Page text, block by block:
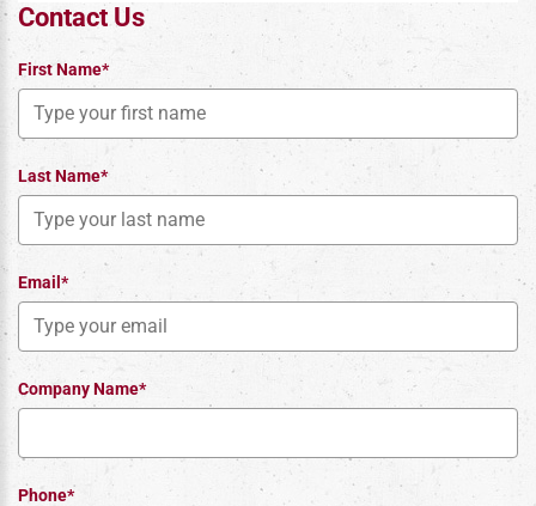
Contact Us
First Name*
Last Name*
Email*
Company Name*
Phone*